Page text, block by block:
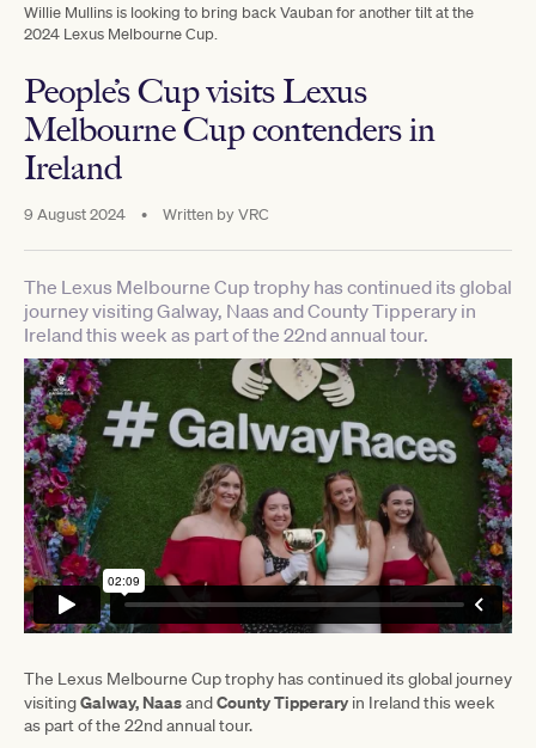
Willie Mullins is looking to bring back Vauban for another tilt at the
2024 Lexus Melbourne Cup.
People’s Cup visits Lexus
Melbourne Cup contenders in
Ireland
9 August 2024 • Written byVRC
The Lexus Melbourne Cup trophy has continued its global
journey visiting Galway, Naas and County Tipperary in
Ireland this week as part of the 22nd annual tour.
The Lexus Melbourne Cup trophy has continued its global journey
visitingGalway, NaasandCounty Tipperary in Ireland this week
as part of the 22nd annual tour.